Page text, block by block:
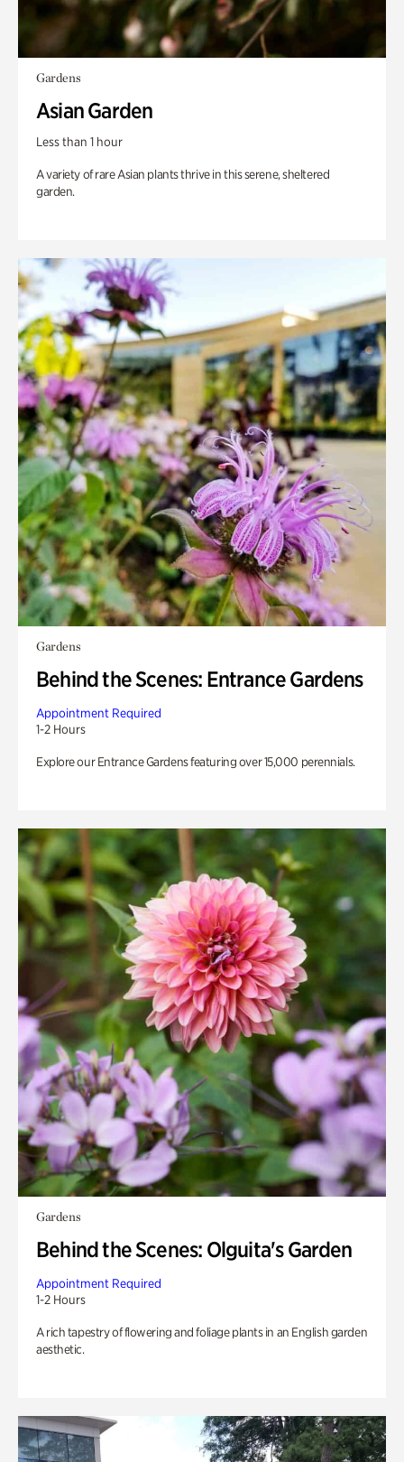
Gardens
Asian Garden
Less than 1 hour
A variety of rare Asian plants thrive in this serene, sheltered
garden.
Gardens
Behind the Scenes: Entrance Gardens
Appointment Required
1-2 Hours
Explore our Entrance Gardens featuring over 15,000 perennials.
Gardens
Behind the Scenes: Olguita's Garden
Appointment Required
1-2 Hours
A rich tapestry of flowering and foliage plants in an English garden
aesthetic.